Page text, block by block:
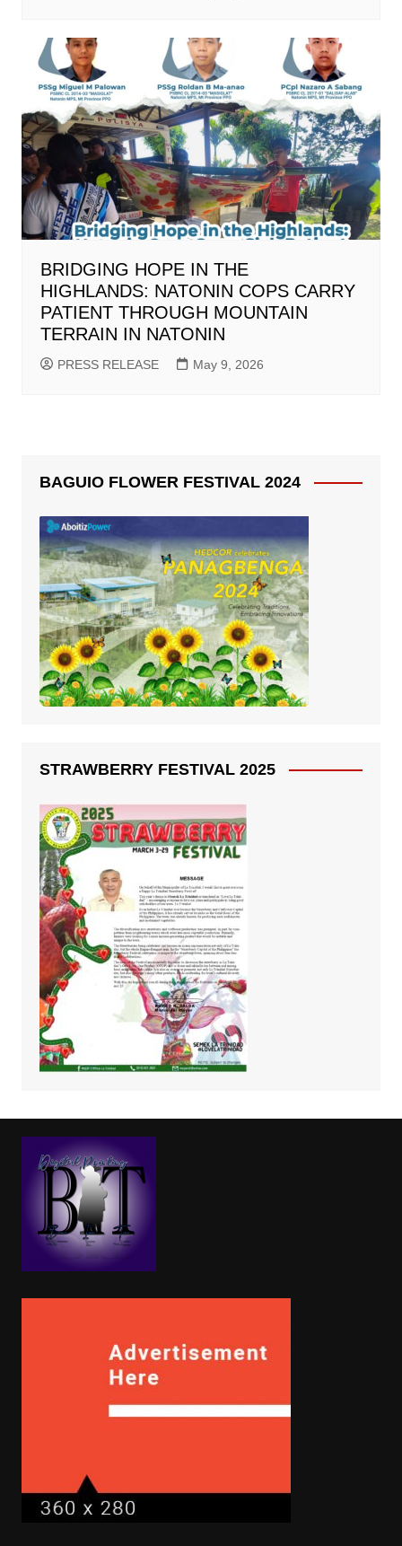
BRIDGING HOPE IN THE
HIGHLANDS: NATONIN COPS CARRY
PATIENT THROUGH MOUNTAIN
TERRAIN IN NATONIN
PRESS RELEASE May 9, 2026
BAGUIO FLOWER FESTIVAL 2024
STRAWBERRY FESTIVAL 2025